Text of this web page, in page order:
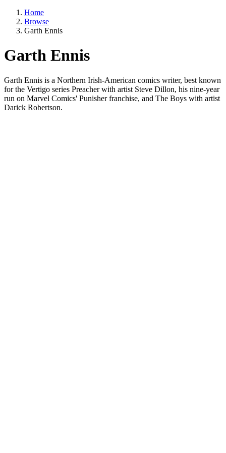
Home
Browse
Garth Ennis
Garth Ennis
Garth Ennis is a Northern Irish-American comics writer, best known
for the Vertigo series Preacher with artist Steve Dillon, his nine-year
run on Marvel Comics' Punisher franchise, and The Boys with artist
Darick Robertson.